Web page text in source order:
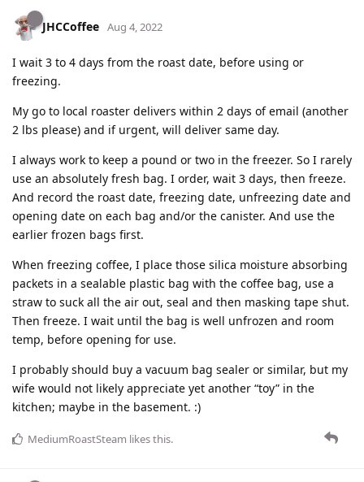
JHCCoffee Aug 4, 2022
I wait 3 to 4 days from the roast date, before using or
freezing.
My go to local roaster delivers within 2 days of email (another
2 lbs please) and if urgent, will deliver same day.
I always work to keep a pound or two in the freezer. So I rarely
use an absolutely fresh bag. I order, wait 3 days, then freeze.
And record the roast date, freezing date, unfreezing date and
opening date on each bag and/or the canister. And use the
earlier frozen bags first.
When freezing coffee, I place those silica moisture absorbing
packets in a sealable plastic bag with the coffee bag, use a
straw to suck all the air out, seal and then masking tape shut.
Then freeze. I wait until the bag is well unfrozen and room
temp, before opening for use.
I probably should buy a vacuum bag sealer or similar, but my
wife would not likely appreciate yet another “toy” in the
kitchen; maybe in the basement. :)
MediumRoastSteam likes this.